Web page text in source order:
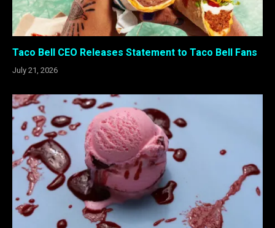
Taco Bell CEO Releases Statement to Taco Bell Fans
July 21, 2026